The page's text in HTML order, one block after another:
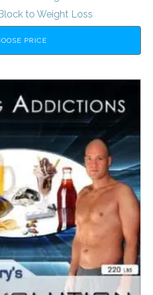
to Weight Loss
PRICE